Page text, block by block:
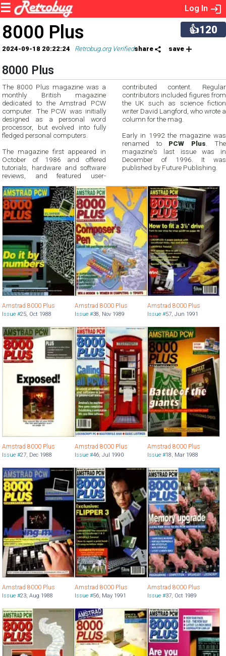
Log In
👍120
8000 Plus
2024-09-18 20:22:24 Retrobug.org Verifiedshare save
8000 Plus
The 8000 Plus magazine was a
monthly British magazine
dedicated to the Amstrad PCW
computer. The PCW was initially
designed as a personal word
processor, but evolved into fully
fledged personal computers.
The magazine first appeared in
October of 1986 and offered
tutorials, hardware and software
reviews, and featured user-
contributed content. Regular
contributors included figures from
the UK such as science fiction
writer David Langford, who wrote a
column for the mag.
Early in 1992 the magazine was
renamed to PCW Plus . The
magazine's last issue was in
December of 1996. It was
published by Future Publishing.
Amstrad 8000 Plus
Issue #25, Oct 1988
Amstrad 8000 Plus
Issue #38, Nov 1989
Amstrad 8000 Plus
Issue #57, Jun 1991
Amstrad 8000 Plus
Issue #27, Dec 1988
Amstrad 8000 Plus
Issue #46, Jul 1990
Amstrad 8000 Plus
Issue #18, Mar 1988
Amstrad 8000 Plus
Issue #23, Aug 1988
Amstrad 8000 Plus
Issue #56, May 1991
Amstrad 8000 Plus
Issue #37, Oct 1989